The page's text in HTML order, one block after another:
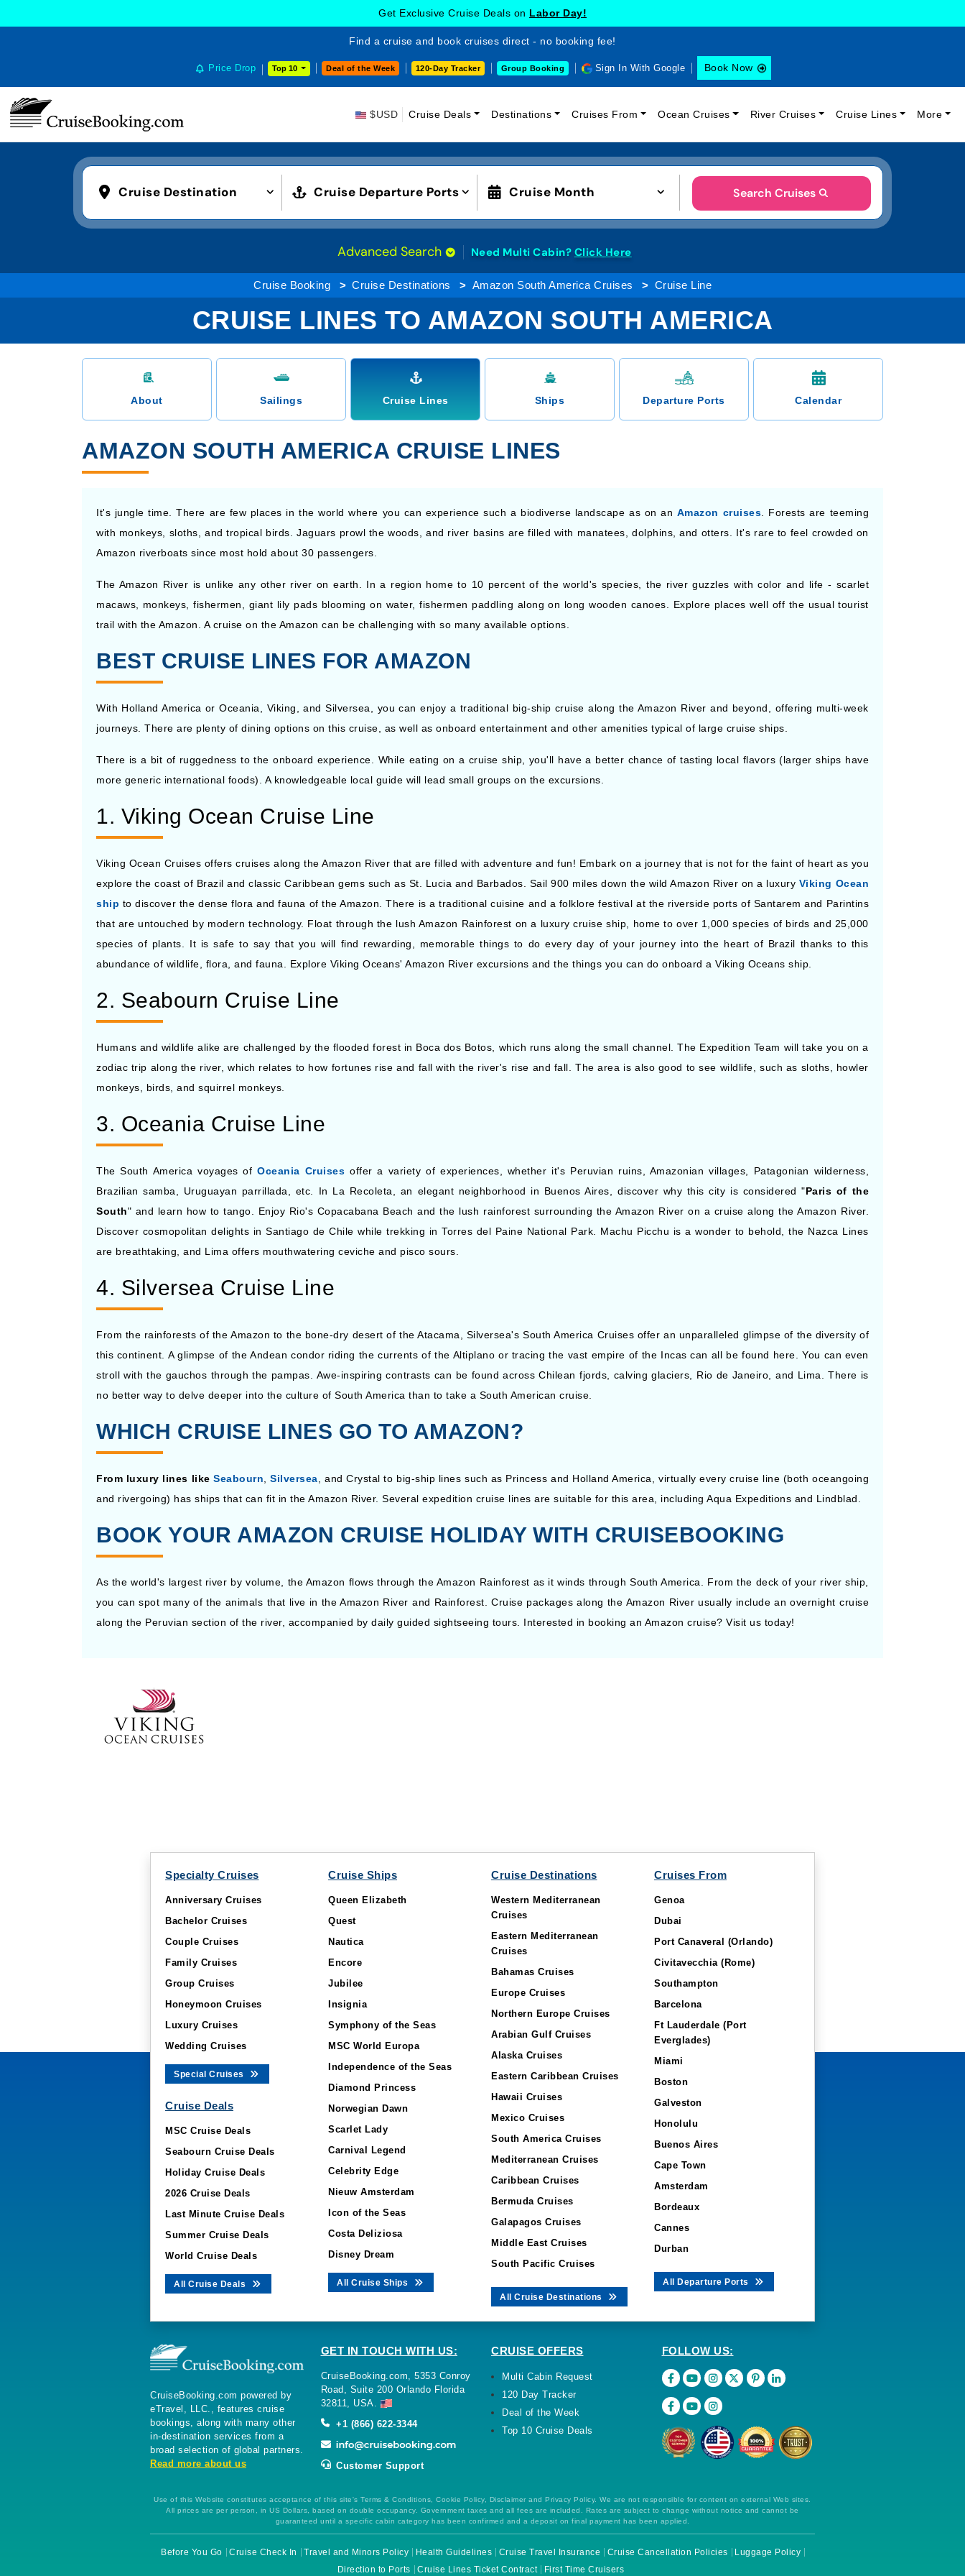
Get Exclusive Cruise Deals on Labor Day!
Find a cruise and book cruises direct - no booking fee!
Price Drop Top 10 Deal of the Week 120-Day Tracker Group Booking Sign In With Google Book Now
$USD Cruise Deals Destinations Cruises From Ocean Cruises River Cruises Cruise Lines More
Cruise Destination Cruise Departure Ports Cruise Month Search Cruises
Advanced Search Need Multi Cabin? Click Here
Cruise Booking Cruise Destinations Amazon South America Cruises Cruise Line
CRUISE LINES TO AMAZON SOUTH AMERICA
About Sailings Cruise Lines Ships Departure Ports Calendar
AMAZON SOUTH AMERICA CRUISE LINES
It's jungle time. There are few places in the world where you can experience such a biodiverse landscape as on an Amazon cruises . Forests are teeming
with monkeys, sloths, and tropical birds. Jaguars prowl the woods, and river basins are filled with manatees, dolphins, and otters. It's rare to feel crowded on
Amazon riverboats since most hold about 30 passengers.
The Amazon River is unlike any other river on earth. In a region home to 10 percent of the world's species, the river guzzles with color and life - scarlet
macaws, monkeys, fishermen, giant lily pads blooming on water, fishermen paddling along on long wooden canoes. Explore places well off the usual tourist
trail with the Amazon. A cruise on the Amazon can be challenging with so many available options.
BEST CRUISE LINES FOR AMAZON
With Holland America or Oceania, Viking, and Silversea, you can enjoy a traditional big-ship cruise along the Amazon River and beyond, offering multi-week
journeys. There are plenty of dining options on this cruise, as well as onboard entertainment and other amenities typical of large cruise ships.
There is a bit of ruggedness to the onboard experience. While eating on a cruise ship, you'll have a better chance of tasting local flavors (larger ships have
more generic international foods). A knowledgeable local guide will lead small groups on the excursions.
1. Viking Ocean Cruise Line
Viking Ocean Cruises offers cruises along the Amazon River that are filled with adventure and fun! Embark on a journey that is not for the faint of heart as you
explore the coast of Brazil and classic Caribbean gems such as St. Lucia and Barbados. Sail 900 miles down the wild Amazon River on a luxury Viking Ocean
ship to discover the dense flora and fauna of the Amazon. There is a traditional cuisine and a folklore festival at the riverside ports of Santarem and Parintins
that are untouched by modern technology. Float through the lush Amazon Rainforest on a luxury cruise ship, home to over 1,000 species of birds and 25,000
species of plants. It is safe to say that you will find rewarding, memorable things to do every day of your journey into the heart of Brazil thanks to this
abundance of wildlife, flora, and fauna. Explore Viking Oceans' Amazon River excursions and the things you can do onboard a Viking Oceans ship.
2. Seabourn Cruise Line
Humans and wildlife alike are challenged by the flooded forest in Boca dos Botos, which runs along the small channel. The Expedition Team will take you on a
zodiac trip along the river, which relates to how fortunes rise and fall with the river's rise and fall. The area is also good to see wildlife, such as sloths, howler
monkeys, birds, and squirrel monkeys.
3. Oceania Cruise Line
The South America voyages ofOceania Cruises offer a variety of experiences, whether it's Peruvian ruins, Amazonian villages, Patagonian wilderness,
Brazilian samba, Uruguayan parrillada, etc. In La Recoleta, an elegant neighborhood in Buenos Aires, discover why this city is considered "Paris of the
South" and learn how to tango. Enjoy Rio's Copacabana Beach and the lush rainforest surrounding the Amazon River on a cruise along the Amazon River.
Discover cosmopolitan delights in Santiago de Chile while trekking in Torres del Paine National Park. Machu Picchu is a wonder to behold, the Nazca Lines
are breathtaking, and Lima offers mouthwatering ceviche and pisco sours.
4. Silversea Cruise Line
From the rainforests of the Amazon to the bone-dry desert of the Atacama, Silversea's South America Cruises offer an unparalleled glimpse of the diversity of
this continent. A glimpse of the Andean condor riding the currents of the Altiplano or tracing the vast empire of the Incas can all be found here. You can even
stroll with the gauchos through the pampas. Awe-inspiring contrasts can be found across Chilean fjords, calving glaciers, Rio de Janeiro, and Lima. There is
no better way to delve deeper into the culture of South America than to take a South American cruise.
WHICH CRUISE LINES GO TO AMAZON?
From luxury lines like Seabourn ,Silversea , and Crystal to big-ship lines such as Princess and Holland America, virtually every cruise line (both oceangoing
and rivergoing) has ships that can fit in the Amazon River. Several expedition cruise lines are suitable for this area, including Aqua Expeditions and Lindblad.
BOOK YOUR AMAZON CRUISE HOLIDAY WITH CRUISEBOOKING
As the world's largest river by volume, the Amazon flows through the Amazon Rainforest as it winds through South America. From the deck of your river ship,
you can spot many of the animals that live in the Amazon River and Rainforest. Cruise packages along the Amazon River usually include an overnight cruise
along the Peruvian section of the river, accompanied by daily guided sightseeing tours. Interested in booking an Amazon cruise? Visit us today!
Specialty Cruises
Anniversary Cruises
Bachelor Cruises
Couple Cruises
Family Cruises
Group Cruises
Honeymoon Cruises
Luxury Cruises
Wedding Cruises
Special Cruises
Cruise Deals
MSC Cruise Deals
Seabourn Cruise Deals
Holiday Cruise Deals
2026 Cruise Deals
Last Minute Cruise Deals
Summer Cruise Deals
World Cruise Deals
All Cruise Deals
Cruise Ships
Queen Elizabeth
Quest
Nautica
Encore
Jubilee
Insignia
Symphony of the Seas
MSC World Europa
Independence of the Seas
Diamond Princess
Norwegian Dawn
Scarlet Lady
Carnival Legend
Celebrity Edge
Nieuw Amsterdam
Icon of the Seas
Costa Deliziosa
Disney Dream
All Cruise Ships
Cruise Destinations
Western Mediterranean
Cruises
Eastern Mediterranean
Cruises
Bahamas Cruises
Europe Cruises
Northern Europe Cruises
Arabian Gulf Cruises
Alaska Cruises
Eastern Caribbean Cruises
Hawaii Cruises
Mexico Cruises
South America Cruises
Mediterranean Cruises
Caribbean Cruises
Bermuda Cruises
Galapagos Cruises
Middle East Cruises
South Pacific Cruises
All Cruise Destinations
Cruises From
Genoa
Dubai
Port Canaveral (Orlando)
Civitavecchia (Rome)
Southampton
Barcelona
Ft Lauderdale (Port
Everglades)
Miami
Boston
Galveston
Honolulu
Buenos Aires
Cape Town
Amsterdam
Bordeaux
Cannes
Durban
All Departure Ports
CruiseBooking.com powered by
eTravel, LLC., features cruise
bookings, along with many other
in-destination services from a
broad selection of global partners.
Read more about us
GET IN TOUCH WITH US:
CruiseBooking.com, 5353 Conroy
Road, Suite 200 Orlando Florida
32811, USA.
+1 (866) 622-3344
Customer Support
CRUISE OFFERS
Multi Cabin Request
120 Day Tracker
Deal of the Week
Top 10 Cruise Deals
FOLLOW US:
Use of this Website constitutes acceptance of this site's Terms & Conditions, Cookie Policy, Disclaimer and Privacy Policy. We are not responsible for content on external Web sites.
All prices are per person, in US Dollars, based on double occupancy. Government taxes and all fees are included. Rates are subject to change without notice and cannot be
guaranteed until a specific cabin category has been confirmed and a deposit on final payment has been applied.
Before You Go Cruise Check In Travel and Minors Policy Health Guidelines Cruise Travel Insurance Cruise Cancellation Policies
Luggage Policy
Direction to Ports
Cruise Lines Ticket Contract First Time Cruisers